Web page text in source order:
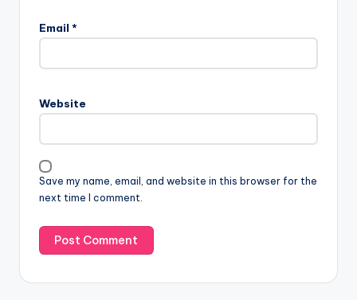
Email *
Website
Save my name, email, and website in this browser for the
next time I comment.